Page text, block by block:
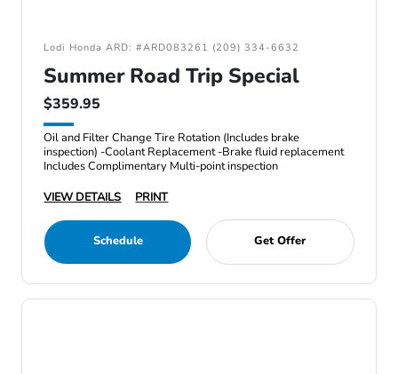
Lodi Honda ARD: #ARD083261 (209) 334-6632
Summer Road Trip Special
$359.95
Oil and Filter Change Tire Rotation (Includes brake
inspection) -Coolant Replacement -Brake fluid replacement
Includes Complimentary Multi-point inspection
VIEW DETAILS
PRINT
Schedule Get Offer